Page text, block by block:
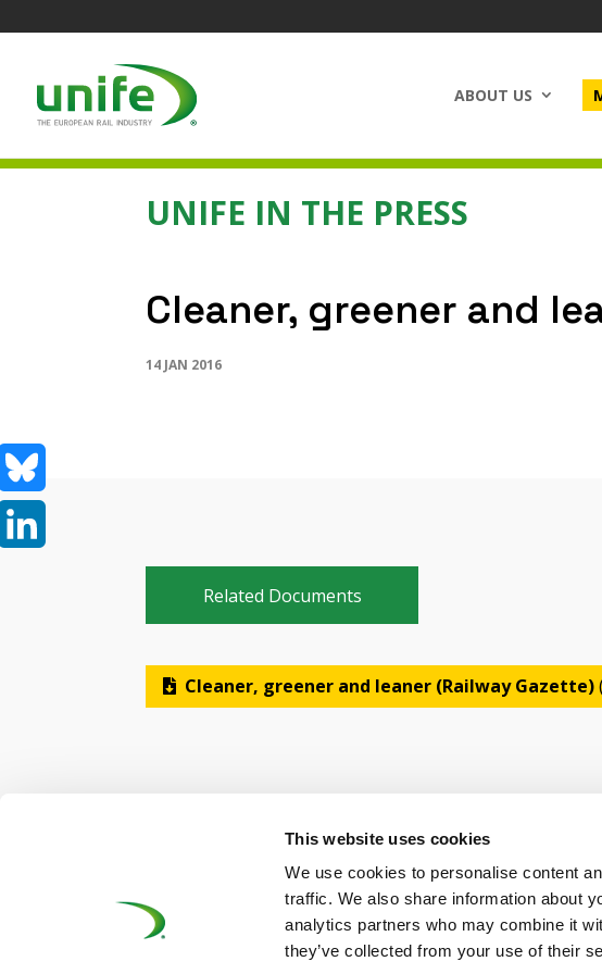
This website uses cookies
We use cookies to personalise content
traffic. We also share information about
analytics partners who may combine it
they’ve collected from your use of their
ABOUT US
UNIFE IN THE PRESS
Cleaner, greener and
14 JAN 2016
Related Documents
Cleaner, greener and leaner (Railway Gazette)
COOKIES POLICY